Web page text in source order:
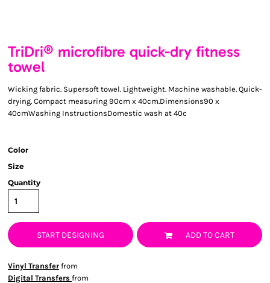
TriDri® microfibre quick-dry fitness
towel
Wicking fabric. Supersoft towel. Lightweight. Machine washable. Quick-
drying. Compact measuring 90cm x 40cm.Dimensions90 x
40cmWashing InstructionsDomestic wash at 40c
Color
Size
Quantity
START DESIGNING ADD TO CART
Vinyl Transfer from
Digital Transfers from